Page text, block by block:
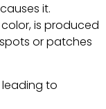
it.
is produced
or patches
leading to